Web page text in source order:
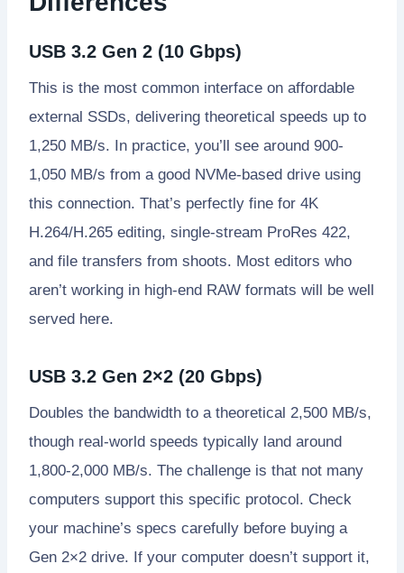
USB 3.2 Gen 2 (10 Gbps)
This is the most common interface on affordable
external SSDs, delivering theoretical speeds up to
1,250 MB/s. In practice, you’ll see around 900-
1,050 MB/s from a good NVMe-based drive using
this connection. That’s perfectly fine for 4K
H.264/H.265 editing, single-stream ProRes 422,
and file transfers from shoots. Most editors who
aren’t working in high-end RAW formats will be well
served here.
USB 3.2 Gen 2×2 (20 Gbps)
Doubles the bandwidth to a theoretical 2,500 MB/s,
though real-world speeds typically land around
1,800-2,000 MB/s. The challenge is that not many
computers support this specific protocol. Check
your machine’s specs carefully before buying a
Gen 2×2 drive. If your computer doesn’t support it,